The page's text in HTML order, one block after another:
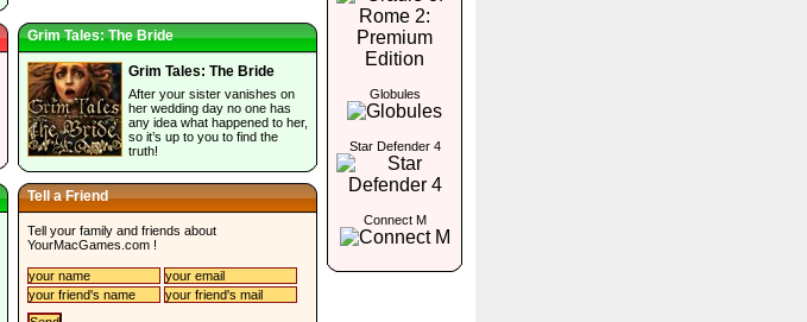
Grim Tales: The Bride
Grim Tales: The Bride
After your sister vanishes on
her wedding day no one has
any idea what happened to her,
so it’s up to you to find the
truth!
Tell a Friend
Tell your family and friends about
YourMacGames.com !
Globules
Star Defender 4
Connect M